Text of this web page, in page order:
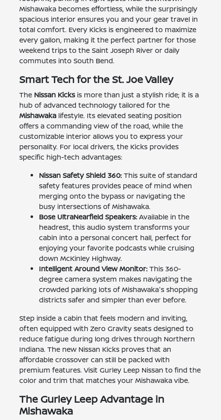
Mishawaka becomes effortless, while the surprisingly
spacious interior ensures you and your gear travel in
total comfort. Every Kicks is engineered to maximize
every gallon, making it the perfect partner for those
weekend trips to the Saint Joseph River or daily
commutes into South Bend.
Smart Tech for the St. Joe Valley
The Nissan Kicksis more than just a stylish ride; it is a
hub of advanced technology tailored for the
Mishawakalifestyle. Its elevated seating position
offers a commanding view of the road, while the
customizable interior allows you to express your
personality. For local drivers, the Kicks provides
specific high-tech advantages:
Nissan Safety Shield 360:This suite of standard
safety features provides peace of mind when
merging onto the bypass or navigating the
busy intersections of Mishawaka.
Bose UltraNearfield Speakers:Available in the
headrest, this audio system transforms your
cabin into a personal concert hall, perfect for
enjoying your favorite podcasts while cruising
down McKinley Highway.
Intelligent Around View Monitor:This 360-
degree camera system makes navigating the
crowded parking lots of Mishawaka's shopping
districts safer and simpler than ever before.
Step inside a cabin that feels modern and inviting,
often equipped with Zero Gravity seats designed to
reduce fatigue during long drives through Northern
Indiana. The new Nissan Kicks proves that an
affordable crossover can still be packed with
premium features. Visit Gurley Leep Nissan to find the
color and trim that matches your Mishawaka vibe.
The Gurley Leep Advantage in
Mishawaka